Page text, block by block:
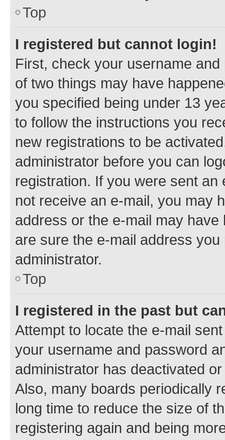
Top
I registered but cannot login!
First, check your username
of two things may have
you specified being under 13
to follow the instructions you
new registrations to be
administrator before you can
registration. If you were sent
not receive an e-mail, you may
address or the e-mail may
are sure the e-mail address
administrator.
Top
I registered in the past but
Attempt to locate the e-mail
your username and password
administrator has deactivated
Also, many boards periodically
long time to reduce the size of
registering again and being